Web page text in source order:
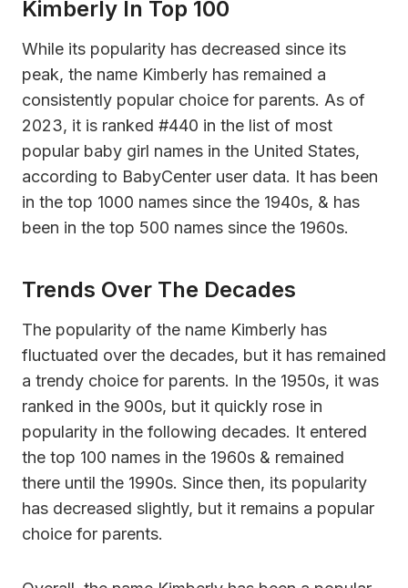
Kimberly In Top 100
While its popularity has decreased since its
peak, the name Kimberly has remained a
consistently popular choice for parents. As of
2023, it is ranked #440 in the list of most
popular baby girl names in the United States,
according to BabyCenter user data. It has been
in the top 1000 names since the 1940s, & has
been in the top 500 names since the 1960s.
Trends Over The Decades
The popularity of the name Kimberly has
fluctuated over the decades, but it has remained
a trendy choice for parents. In the 1950s, it was
ranked in the 900s, but it quickly rose in
popularity in the following decades. It entered
the top 100 names in the 1960s & remained
there until the 1990s. Since then, its popularity
has decreased slightly, but it remains a popular
choice for parents.